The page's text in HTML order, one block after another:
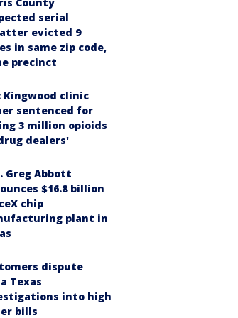
serial
evicted 9
in same zip code,
precinct
Kingwood clinic
sentenced for
3 million opioids
dealers'
Greg Abbott
$16.8 billion
chip
plant in
dispute
Texas
into high
bills